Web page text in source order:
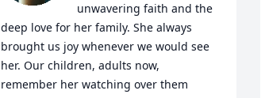
unwavering faith and the
deep love for her family. She always
brought us joy whenever we would see
her. Our children, adults now,
remember her watching over them